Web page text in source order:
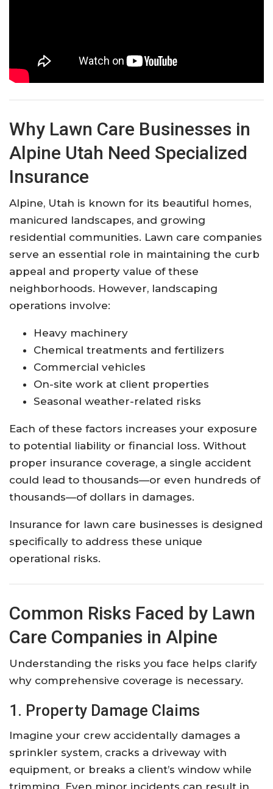
Why Lawn Care Businesses in
Alpine Utah Need Specialized
Insurance
Alpine, Utah is known for its beautiful homes,
manicured landscapes, and growing
residential communities. Lawn care companies
serve an essential role in maintaining the curb
appeal and property value of these
neighborhoods. However, landscaping
operations involve:
Heavy machinery
Chemical treatments and fertilizers
Commercial vehicles
On-site work at client properties
Seasonal weather-related risks
Each of these factors increases your exposure
to potential liability or financial loss. Without
proper insurance coverage, a single accident
could lead to thousands—or even hundreds of
thousands—of dollars in damages.
Insurance for lawn care businesses is designed
specifically to address these unique
operational risks.
Common Risks Faced by Lawn
Care Companies in Alpine
Understanding the risks you face helps clarify
why comprehensive coverage is necessary.
1. Property Damage Claims
Imagine your crew accidentally damages a
sprinkler system, cracks a driveway with
equipment, or breaks a client’s window while